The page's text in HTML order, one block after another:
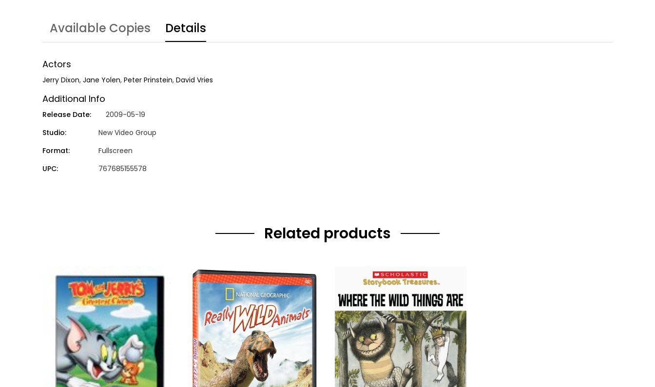
Available Copies Details
Actors
Jerry Dixon, Jane Yolen, Peter Prinstein, David Vries
Additional Info
Release Date:
2009-05-19
Studio:
New Video Group
Format:
Fullscreen
UPC:
767685155578
Related products